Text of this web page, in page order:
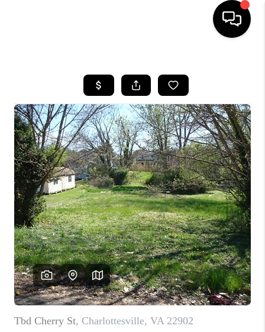
SEARCH LISTINGS
OUR AREAS
BUYING
SELLING
FINANCING
ABOUT
CHARLOTTESVILLE
ABOUT US
HOME VALUE
TOP AREAS